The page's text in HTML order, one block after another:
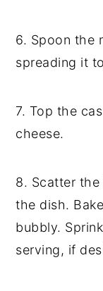
6. Spoon the
spreading it
7. Top the
cheese.
8. Scatter
the dish.
bubbly.
serving, if